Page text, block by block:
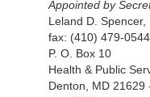
Appointed by
Leland D. Spencer,
fax: (410) 479-0544
P. O. Box 10
Health & Public
Denton, MD 21629